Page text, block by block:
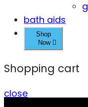
bath aids
Shop
Now
Shopping cart
close